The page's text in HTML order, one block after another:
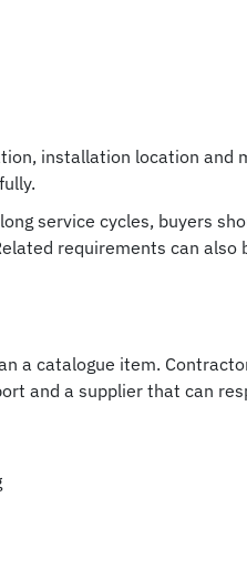
installation location and
service cycles, buyers
requirements can also
a catalogue item.
and a supplier that can